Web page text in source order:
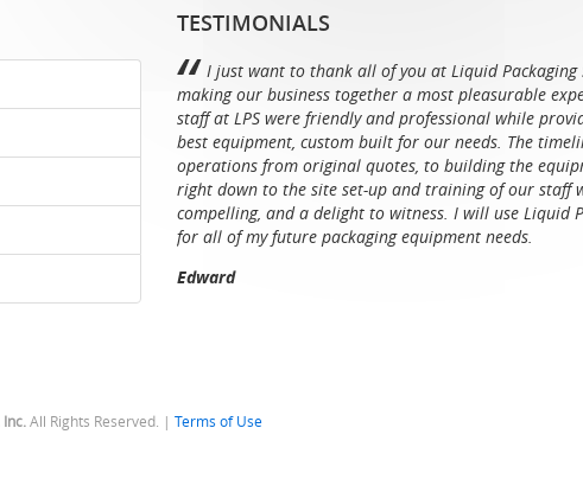
TESTIMONIALS
I just want to thank all of you at Liquid Packaging
making our business together a most pleasurable
staff at LPS were friendly and professional while
best equipment, custom built for our needs. The
operations from original quotes, to building the
right down to the site set-up and training of our staff
compelling, and a delight to witness. I will use Liquid
for all of my future packaging equipment needs.
Edward
Inc.All Rights Reserved. | Terms of Use